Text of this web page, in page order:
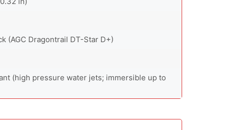
(AGC Dragontrail DT-Star D+)
(high pressure water jets; immersible up to